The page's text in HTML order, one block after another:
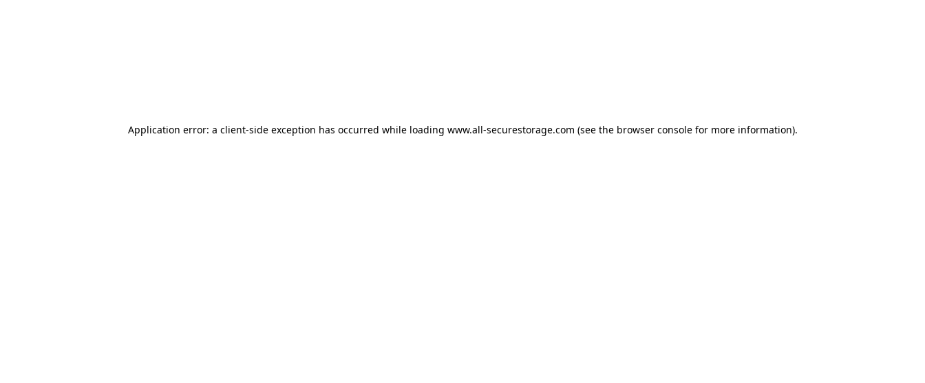
Application error: a client-side exception has occurred while loading www.all-securestorage.com (see the browser consolefor more information).